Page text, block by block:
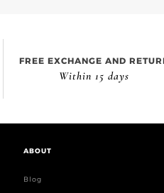
FREE EXCHANGE AND
Within 15 days
ABOUT
Blog